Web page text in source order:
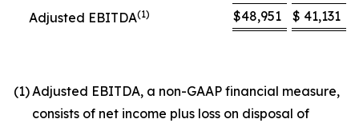
Adjusted EBITDA(1) $48,951 $ 41,131
(1)Adjusted EBITDA, a non-GAAP financial measure,
consists of net income plus loss on disposal of